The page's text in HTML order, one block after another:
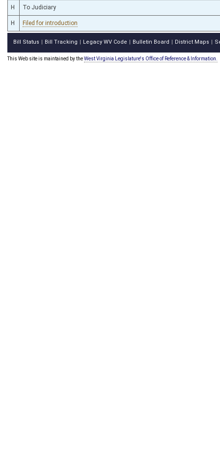
H To Judiciary
H Filed for introduction
Bill Status Bill Tracking Legacy WV Code Bulletin Board District Maps
This Web site is maintained by theWest Virginia Legislature's Office of Reference & Information.